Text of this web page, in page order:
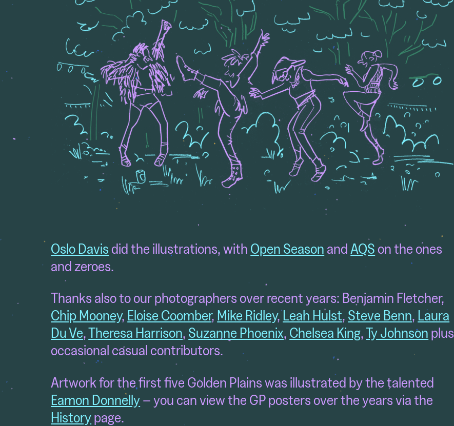
Oslo Davisdid the illustrations, with Open Season and AQS on the ones
and zeroes.
Thanks also to our photographers over recent years: Benjamin Fletcher,
Chip Mooney, Eloise Coomber, Mike Ridley,Leah Hulst, Steve Benn, Laura
Du Ve,Theresa Harrison, Suzanne Phoenix, Chelsea King,Ty Johnson plus
occasional casual contributors.
Artwork for the first five Golden Plains was illustrated by the talented
Eamon Donnelly– you can view the GP posters over the years via the
Historypage.